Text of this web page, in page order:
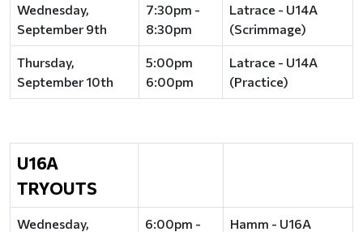
Wednesday,
September 9th
7:30pm -
8:30pm
Latrace - U14A
(Scrimmage)
Thursday,
September 10th
5:00pm
6:00pm
Latrace - U14A
(Practice)
U16A
TRYOUTS
Wednesday,
6:00pm -
Hamm - U16A